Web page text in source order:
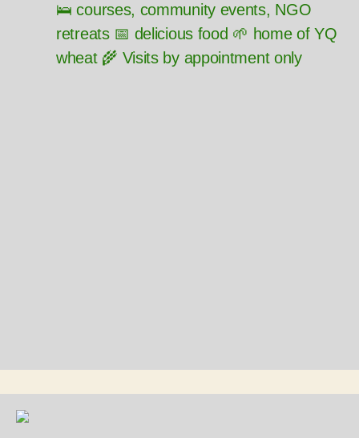
🛌 courses, community events, NGO
retreats 📅 delicious food 🌱 home of YQ
wheat 🌾 Visits by appointment only